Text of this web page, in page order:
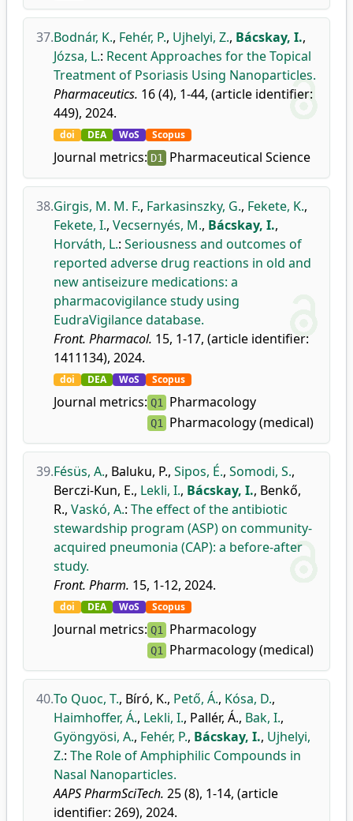
37.Bodnár, K., Fehér, P., Ujhelyi, Z., Bácskay, I.,
Józsa, L.: Recent Approaches for the Topical
Treatment of Psoriasis Using Nanoparticles.
Pharmaceutics. 16 (4), 1-44, (article identifier:
449), 2024.
doi DEA WoS Scopus
Journal metrics: D1 Pharmaceutical Science
38.Girgis, M. M. F., Farkasinszky, G., Fekete, K.,
Fekete, I., Vecsernyés, M., Bácskay, I.,
Horváth, L.: Seriousness and outcomes of
reported adverse drug reactions in old and
new antiseizure medications: a
pharmacovigilance study using
EudraVigilance database.
Front. Pharmacol. 15, 1-17, (article identifier:
1411134), 2024.
doi DEA WoS Scopus
Journal metrics: Q1 Pharmacology
Q1 Pharmacology (medical)
39.Fésüs, A., Baluku, P., Sipos, É., Somodi, S.,
Berczi-Kun, E., Lekli, I., Bácskay, I., Benkő,
R., Vaskó, A.: The effect of the antibiotic
stewardship program (ASP) on community-
acquired pneumonia (CAP): a before-after
study.
Front. Pharm. 15, 1-12, 2024.
doi DEA WoS Scopus
Journal metrics: Q1 Pharmacology
Q1 Pharmacology (medical)
40.To Quoc, T., Bíró, K., Pető, Á., Kósa, D.,
Haimhoffer, Á., Lekli, I., Pallér, Á., Bak, I.,
Gyöngyösi, A., Fehér, P., Bácskay, I., Ujhelyi,
Z.: The Role of Amphiphilic Compounds in
Nasal Nanoparticles.
AAPS PharmSciTech. 25 (8), 1-14, (article
identifier: 269), 2024.